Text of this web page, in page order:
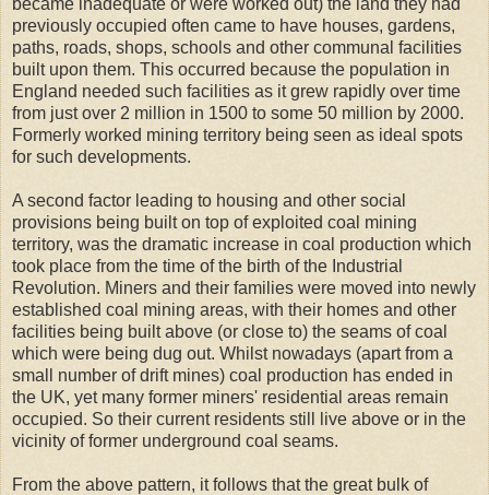
previously occupied often came to have houses, gardens,
paths, roads, shops, schools and other communal facilities
built upon them. This occurred because the population in
England needed such facilities as it grew rapidly over time
from just over 2 million in 1500 to some 50 million by 2000.
Formerly worked mining territory being seen as ideal spots
for such developments.
A second factor leading to housing and other social
provisions being built on top of exploited coal mining
territory, was the dramatic increase in coal production which
took place from the time of the birth of the Industrial
Revolution. Miners and their families were moved into newly
established coal mining areas, with their homes and other
facilities being built above (or close to) the seams of coal
which were being dug out. Whilst nowadays (apart from a
small number of drift mines) coal production has ended in
the UK, yet many former miners' residential areas remain
occupied. So their current residents still live above or in the
vicinity of former underground coal seams.
From the above pattern, it follows that the great bulk of